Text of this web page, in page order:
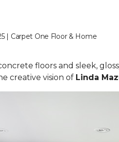
| Carpet One Floor & Home
floors and sleek,
creative vision of Linda